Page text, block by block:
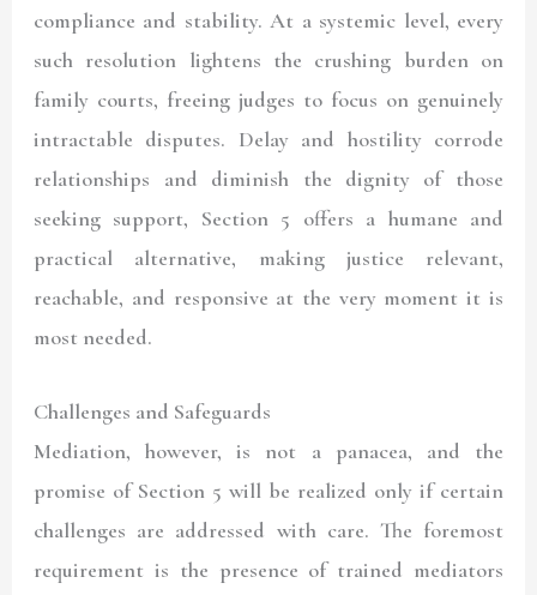
compliance and stability. At a systemic level, every
such resolution lightens the crushing burden on
family courts, freeing judges to focus on genuinely
intractable disputes. Delay and hostility corrode
relationships and diminish the dignity of those
seeking support, Section 5 offers a humane and
practical alternative, making justice relevant,
reachable, and responsive at the very moment it is
most needed.
Challenges and Safeguards
Mediation, however, is not a panacea, and the
promise of Section 5 will be realized only if certain
challenges are addressed with care. The foremost
requirement is the presence of trained mediators